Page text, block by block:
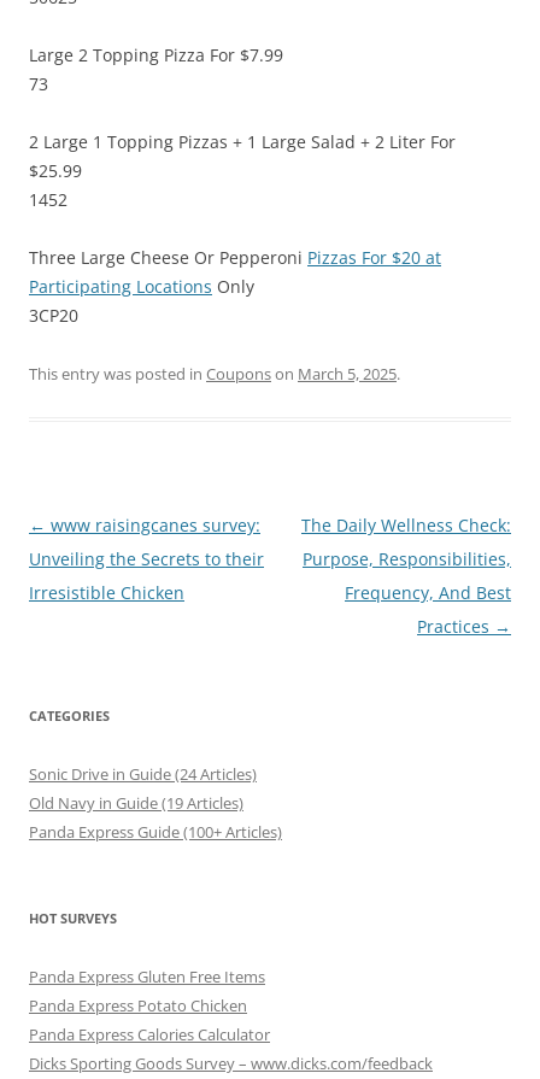
Large 2 Topping Pizza For $7.99
73
2 Large 1 Topping Pizzas + 1 Large Salad + 2 Liter For
$25.99
1452
Three Large Cheese Or Pepperoni Pizzas For $20 at
Participating Locations Only
3CP20
This entry was posted in Couponson March 5, 2025.
Post
navigation
← www raisingcanes survey:
Unveiling the Secrets to their
Irresistible Chicken
The Daily Wellness Check:
Purpose, Responsibilities,
Frequency, And Best
Practices →
CATEGORIES
Sonic Drive in Guide (24 Articles)
Old Navy in Guide (19 Articles)
Panda Express Guide (100+ Articles)
HOT SURVEYS
Panda Express Gluten Free Items
Panda Express Potato Chicken
Panda Express Calories Calculator
Dicks Sporting Goods Survey – www.dicks.com/feedback